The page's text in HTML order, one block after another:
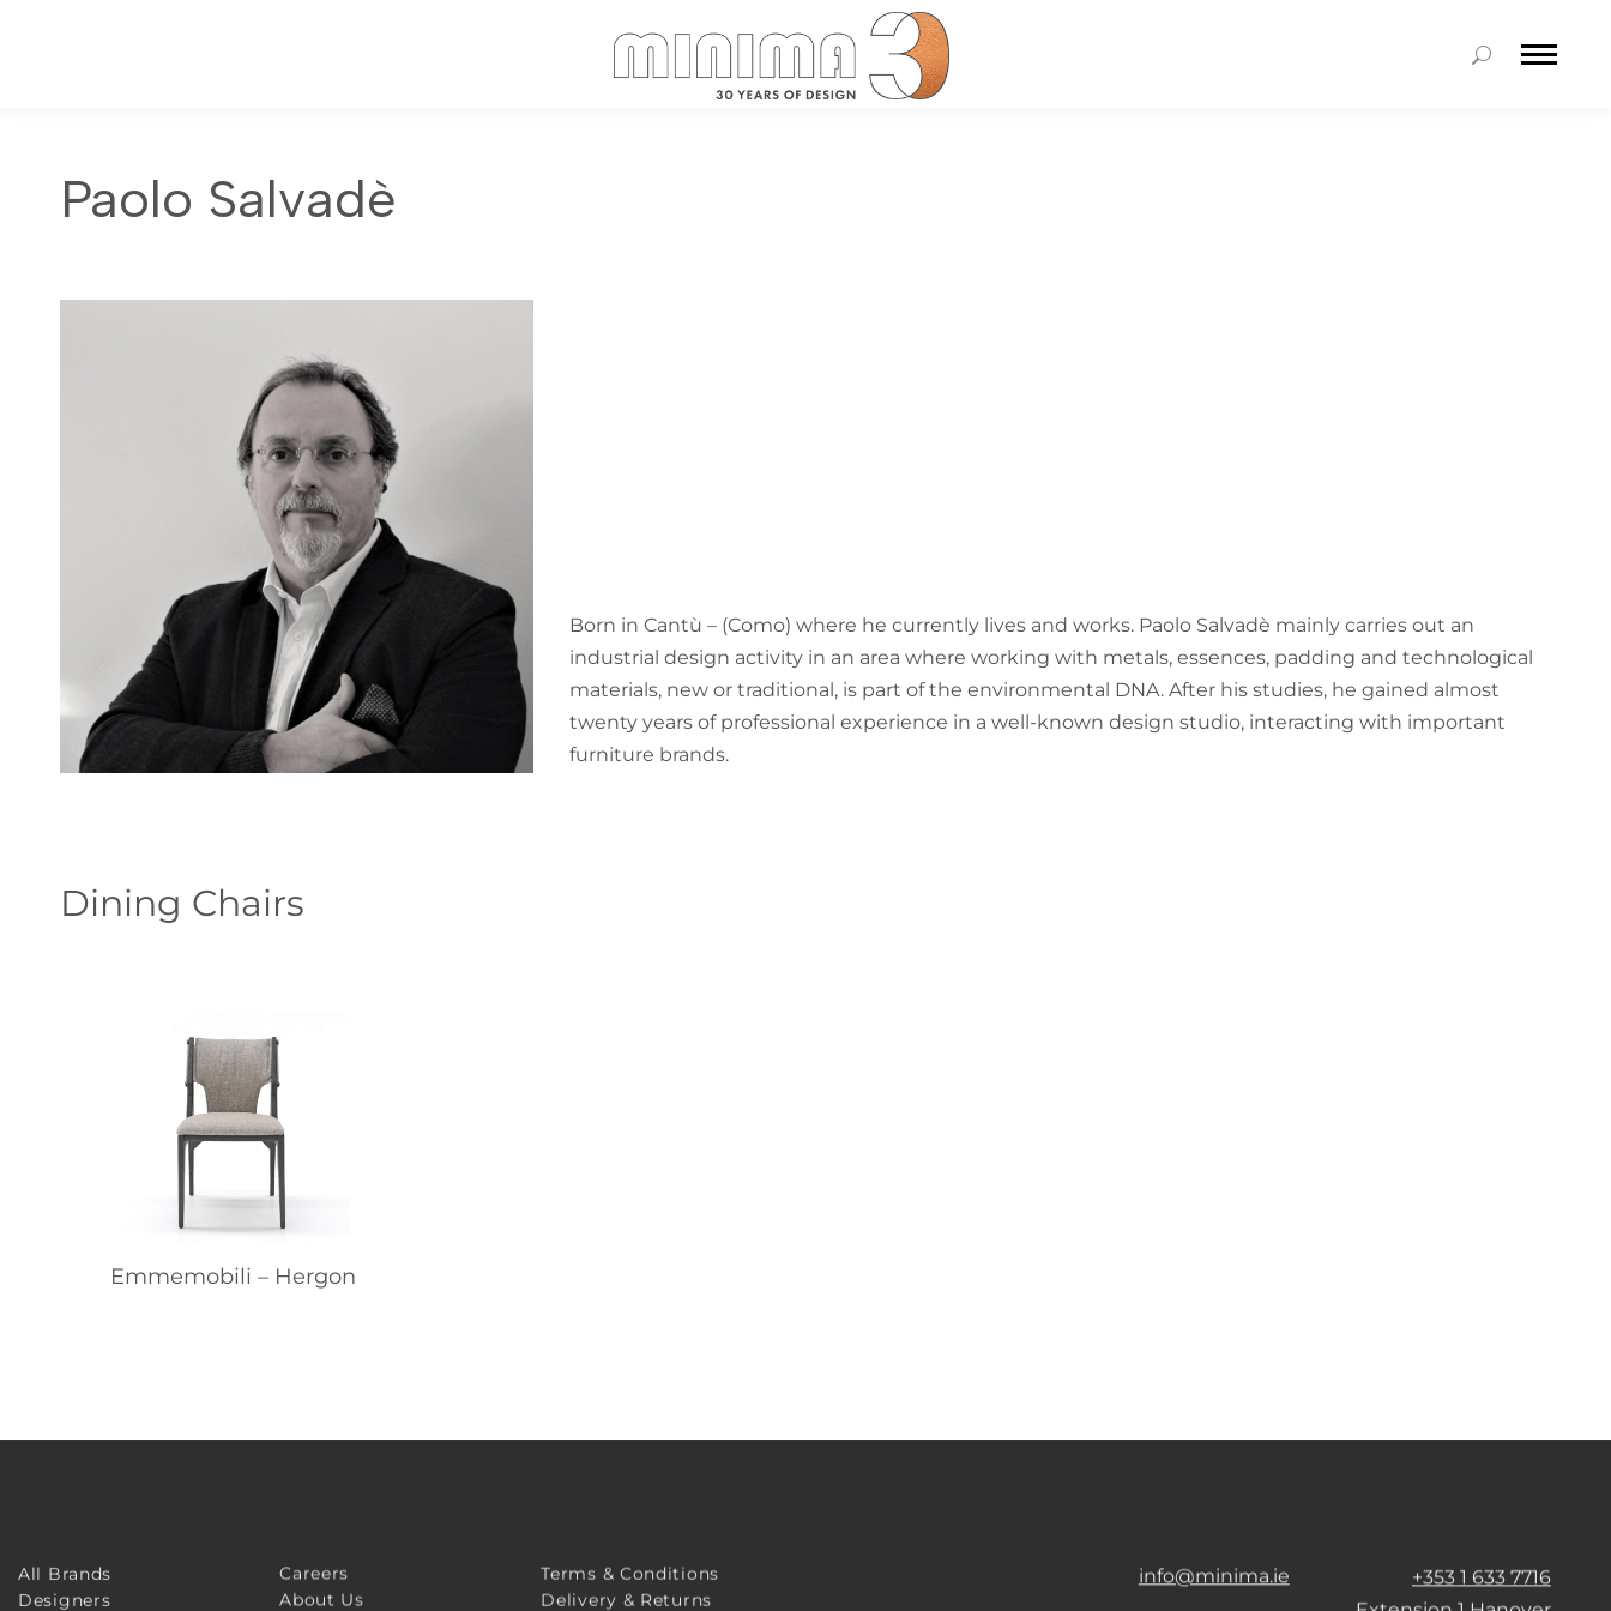
Search:
Paolo Salvadè
Born in Cantù – (Como) where he currently lives and works. Paolo Salvadè mainly carries out an
industrial design activity in an area where working with metals, essences, padding and technological
materials, new or traditional, is part of the environmental DNA. After his studies, he gained almost
twenty years of professional experience in a well-known design studio, interacting with important
furniture brands.
Dining Chairs
Emmemobili – Hergon
All Brands
Designers
Careers
About Us
Terms & Conditions
Delivery & Returns
info@minima.ie
+353 1 633 7716